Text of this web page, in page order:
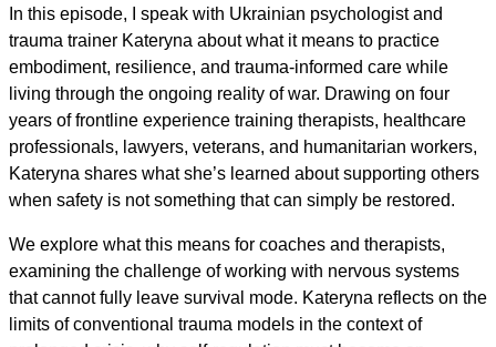
In this episode, I speak with Ukrainian psychologist and
trauma trainer Kateryna about what it means to practice
embodiment, resilience, and trauma-informed care while
living through the ongoing reality of war. Drawing on four
years of frontline experience training therapists, healthcare
professionals, lawyers, veterans, and humanitarian workers,
Kateryna shares what she’s learned about supporting others
when safety is not something that can simply be restored.
We explore what this means for coaches and therapists,
examining the challenge of working with nervous systems
that cannot fully leave survival mode. Kateryna reflects on the
limits of conventional trauma models in the context of